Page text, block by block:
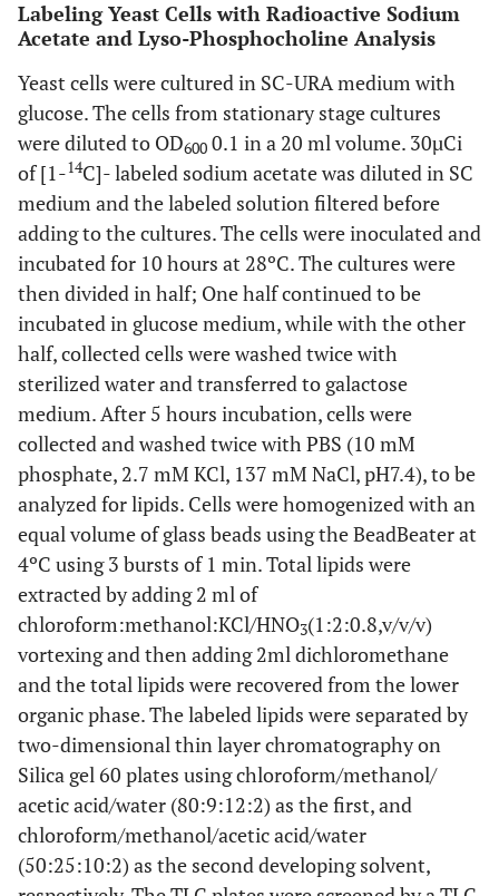
Labeling Yeast Cells with Radioactive Sodium
Acetate and Lyso-Phosphocholine Analysis
Yeast cells were cultured in SC-URA medium with
glucose. The cells from stationary stage cultures
were diluted to OD600 0.1 in a 20 ml volume. 30µCi
of [1-14C]- labeled sodium acetate was diluted in SC
medium and the labeled solution filtered before
adding to the cultures. The cells were inoculated and
incubated for 10 hours at 28ºC. The cultures were
then divided in half; One half continued to be
incubated in glucose medium, while with the other
half, collected cells were washed twice with
sterilized water and transferred to galactose
medium. After 5 hours incubation, cells were
collected and washed twice with PBS (10 mM
phosphate, 2.7 mM KCl, 137 mM NaCl, pH7.4), to be
analyzed for lipids. Cells were homogenized with an
equal volume of glass beads using the BeadBeater at
4ºC using 3 bursts of 1 min. Total lipids were
extracted by adding 2 ml of
chloroform:methanol:KCl/HNO3(1:2:0.8,v/v/v)
vortexing and then adding 2ml dichloromethane
and the total lipids were recovered from the lower
organic phase. The labeled lipids were separated by
two-dimensional thin layer chromatography on
Silica gel 60 plates using chloroform/methanol/
acetic acid/water (80:9:12:2) as the first, and
chloroform/methanol/acetic acid/water
(50:25:10:2) as the second developing solvent,